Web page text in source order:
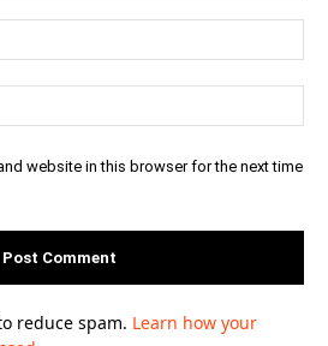
website in this browser for the next time
reduce spam. Learn how your